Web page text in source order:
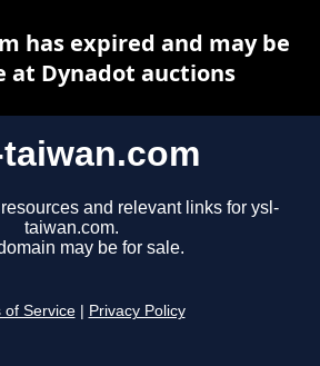
and relevant links for ysl-
taiwan.com.
may be for sale.
of Service Privacy Policy
has expired and may be
at Dynadot auctions